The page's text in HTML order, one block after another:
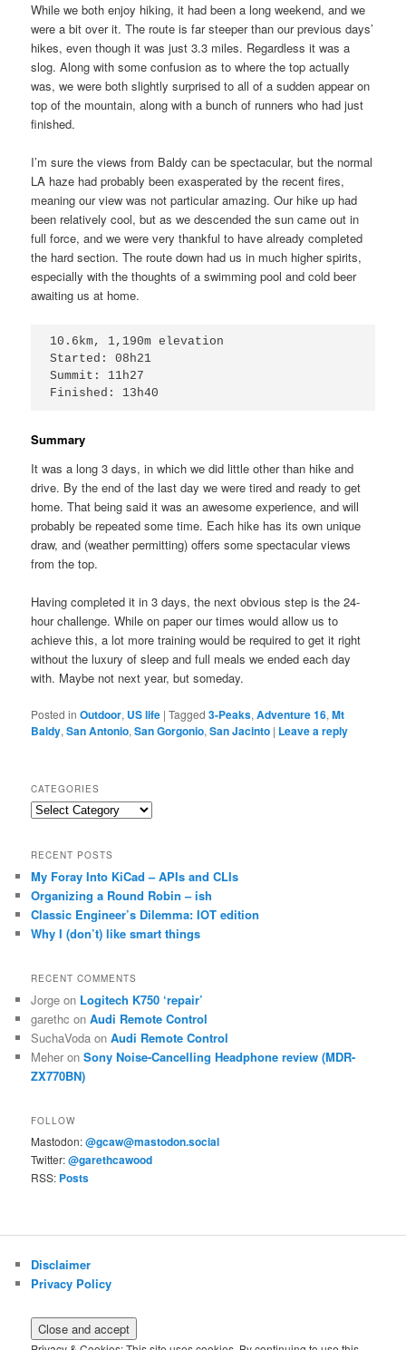
While we both enjoy hiking, it had been a long weekend, and we
were a bit over it. The route is far steeper than our previous days’
hikes, even though it was just 3.3 miles. Regardless it was a
slog. Along with some confusion as to where the top actually
was, we were both slightly surprised to all of a sudden appear on
top of the mountain, along with a bunch of runners who had just
finished.
I’m sure the views from Baldy can be spectacular, but the normal
LA haze had probably been exasperated by the recent fires,
meaning our view was not particular amazing. Our hike up had
been relatively cool, but as we descended the sun came out in
full force, and we were very thankful to have already completed
the hard section. The route down had us in much higher spirits,
especially with the thoughts of a swimming pool and cold beer
awaiting us at home.
10.6km, 1,190m elevation
Started: 08h21
Summit: 11h27
Finished: 13h40
Summary
It was a long 3 days, in which we did little other than hike and
drive. By the end of the last day we were tired and ready to get
home. That being said it was an awesome experience, and will
probably be repeated some time. Each hike has its own unique
draw, and (weather permitting) offers some spectacular views
from the top.
Having completed it in 3 days, the next obvious step is the 24-
hour challenge. While on paper our times would allow us to
achieve this, a lot more training would be required to get it right
without the luxury of sleep and full meals we ended each day
with. Maybe not next year, but someday.
Posted in Outdoor, US life |Tagged 3-Peaks,Adventure 16,Mt
Baldy,San Antonio,San Gorgonio,San Jacinto | Leave a reply
CATEGORIES
Categories
RECENT POSTS
My Foray Into KiCad – APIs and CLIs
Organizing a Round Robin – ish
Classic Engineer’s Dilemma: IOT edition
Why I (don’t) like smart things
RECENT COMMENTS
Jorge on Logitech K750 ‘repair’
garethc onAudi Remote Control
SuchaVoda onAudi Remote Control
Meher onSony Noise-Cancelling Headphone review (MDR-
ZX770BN)
FOLLOW
Mastodon:@gcaw@mastodon.social
Twitter:@garethcawood
RSS: Posts
Disclaimer
Privacy Policy